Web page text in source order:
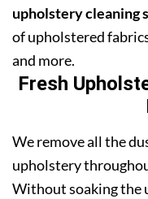
upholstery cleaning
of upholstered
and more.
Fresh
We remove all the
upholstery
Without soaking the